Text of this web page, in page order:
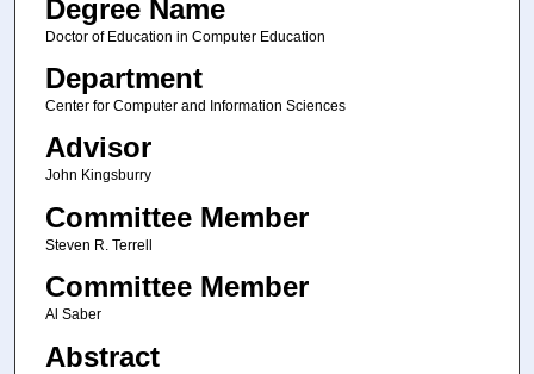
Degree Name
Doctor of Education in Computer Education
Department
Center for Computer and Information Sciences
Advisor
John Kingsburry
Committee Member
Steven R. Terrell
Committee Member
Al Saber
Abstract